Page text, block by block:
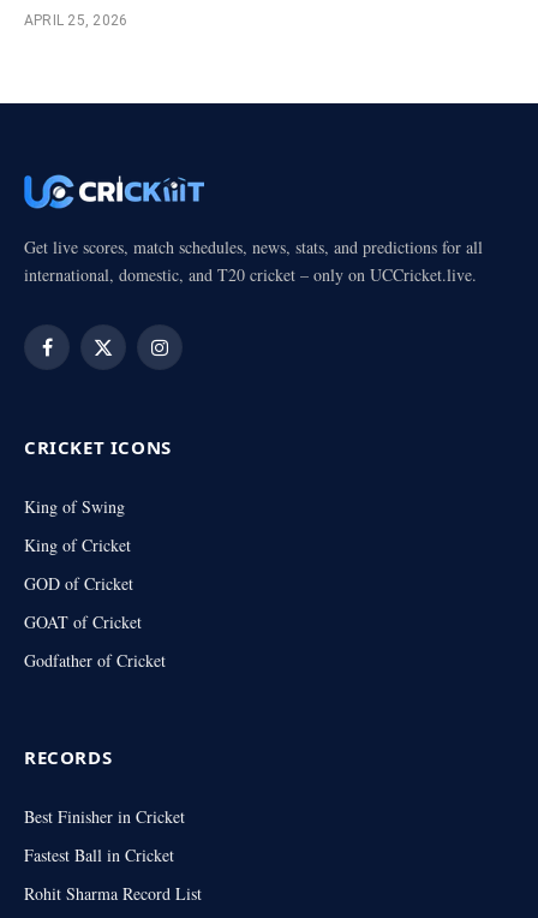
APRIL 25, 2026
Get live scores, match schedules, news, stats, and predictions for all
international, domestic, and T20 cricket – only on UCCricket.live.
Facebook
X
Instagram
CRICKET ICONS
King of Swing
King of Cricket
GOD of Cricket
GOAT of Cricket
Godfather of Cricket
RECORDS
Best Finisher in Cricket
Fastest Ball in Cricket
Rohit Sharma Record List